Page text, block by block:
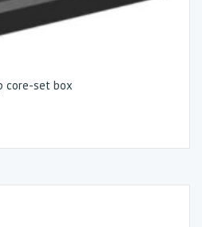
core-set box